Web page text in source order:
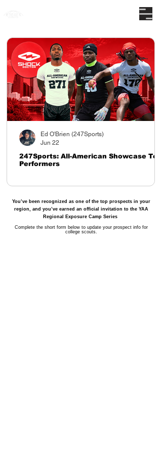
247Sports: All-American Showcase Top
Performers
Ed O'Brien (247Sports)
Jun 22
You’ve been recognized as one of the top prospects in your
region, and you’ve earned an official invitation to the YAA
Regional Exposure Camp Series
Complete the short form below to update your prospect info for
college scouts.